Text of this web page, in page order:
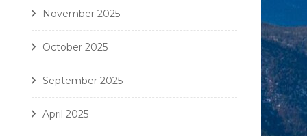
November 2025
October 2025
September 2025
April 2025